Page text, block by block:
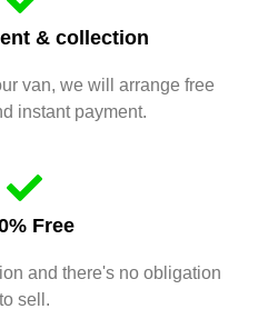
& collection
van, we will arrange free
instant payment.
Free
and there's no obligation
to sell.